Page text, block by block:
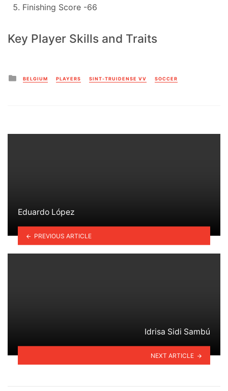
Finishing Score -66
Key Player Skills and Traits
Posted
in
BELGIUM PLAYERS SINT-TRUIDENSE VV SOCCER
Eduardo López
PREVIOUS ARTICLE
Idrisa Sidi Sambú
NEXT ARTICLE